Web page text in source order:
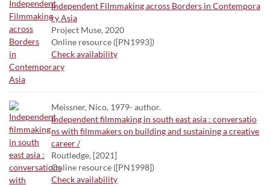
Independent Filmmaking across Borders in Contempora
ry Asia
Project Muse, 2020
Online resource ([PN1993])
Check availability
Meissner, Nico, 1979- author.
Independent filmmaking in south east asia : conversatio
ns with filmmakers on building and sustaining a creative
career /
Routledge, [2021]
Online resource ([PN1998])
Check availability